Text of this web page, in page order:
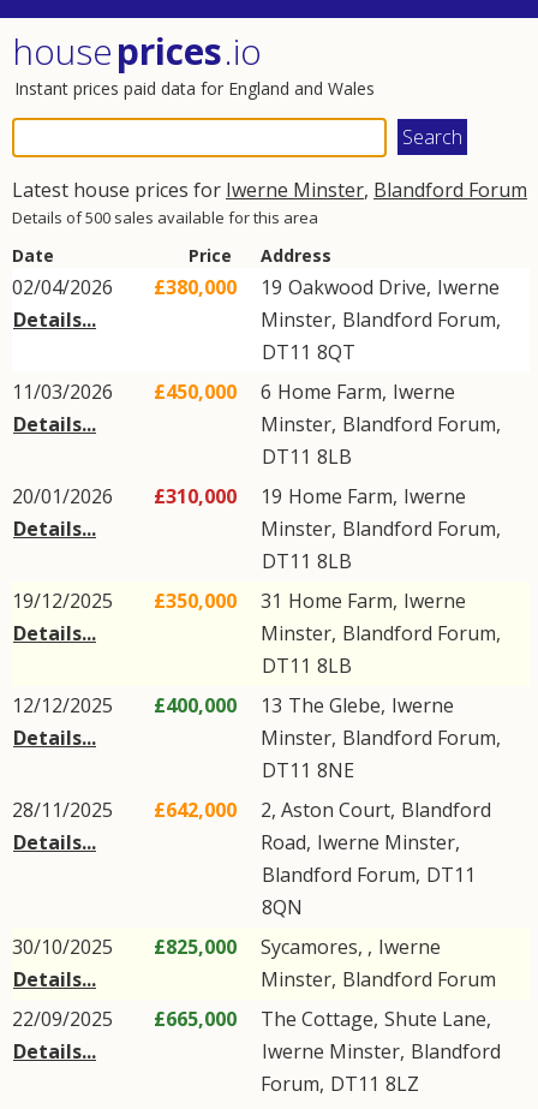
houseprices.io
Instant prices paid data for England and Wales
Latest house prices for Iwerne Minster, Blandford Forum
Details of 500 sales available for this area
Date Price Address
02/04/2026
Details...
£380,000 19 Oakwood Drive, Iwerne
Minster, Blandford Forum,
DT11 8QT
11/03/2026
Details...
£450,000 6 Home Farm, Iwerne
Minster, Blandford Forum,
DT11 8LB
20/01/2026
Details...
£310,000 19 Home Farm, Iwerne
Minster, Blandford Forum,
DT11 8LB
19/12/2025
Details...
£350,000 31 Home Farm, Iwerne
Minster, Blandford Forum,
DT11 8LB
12/12/2025
Details...
£400,000 13 The Glebe, Iwerne
Minster, Blandford Forum,
DT11 8NE
28/11/2025
Details...
£642,000 2, Aston Court, Blandford
Road, Iwerne Minster,
Blandford Forum, DT11
8QN
30/10/2025
Details...
£825,000 Sycamores, , Iwerne
Minster, Blandford Forum
22/09/2025
Details...
£665,000 The Cottage, Shute Lane,
Iwerne Minster, Blandford
Forum, DT11 8LZ